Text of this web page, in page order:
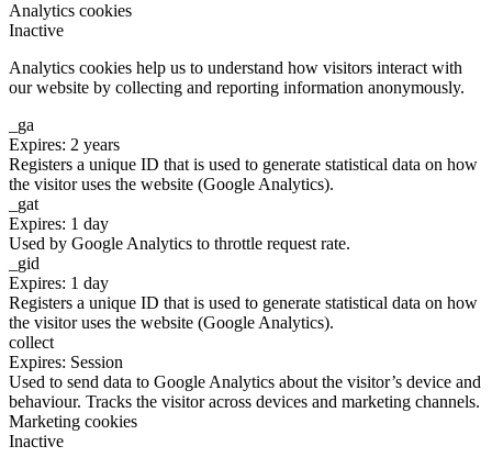
Analytics cookies
Inactive
Analytics cookies help us to understand how visitors interact with
our website by collecting and reporting information anonymously.
_ga
Expires: 2 years
Registers a unique ID that is used to generate statistical data on how
the visitor uses the website (Google Analytics).
_gat
Expires: 1 day
Used by Google Analytics to throttle request rate.
_gid
Expires: 1 day
Registers a unique ID that is used to generate statistical data on how
the visitor uses the website (Google Analytics).
collect
Expires: Session
Used to send data to Google Analytics about the visitor’s device and
behaviour. Tracks the visitor across devices and marketing channels.
Marketing cookies
Inactive